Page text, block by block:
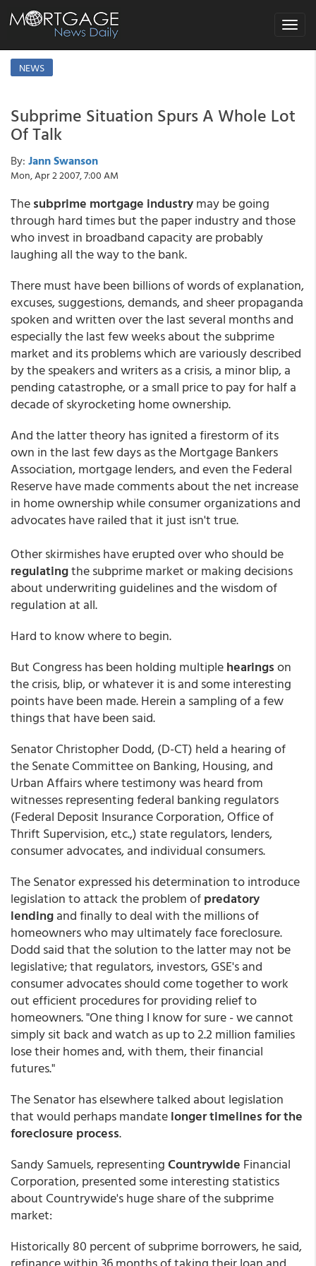
Toggle
NEWS
Subprime Situation Spurs A Whole Lot
Of Talk
By: Jann Swanson
Mon, Apr 2 2007, 7:00 AM
Thesubprime mortgage industrymay be going
through hard times but the paper industry and those
who invest in broadband capacity are probably
laughing all the way to the bank.
There must have been billions of words of explanation,
excuses, suggestions, demands, and sheer propaganda
spoken and written over the last several months and
especially the last few weeks about the subprime
market and its problems which are variously described
by the speakers and writers as a crisis, a minor blip, a
pending catastrophe, or a small price to pay for half a
decade of skyrocketing home ownership.
And the latter theory has ignited a firestorm of its
own in the last few days as the Mortgage Bankers
Association, mortgage lenders, and even the Federal
Reserve have made comments about the net increase
in home ownership while consumer organizations and
advocates have railed that it just isn't true.
Other skirmishes have erupted over who should be
regulatingthe subprime market or making decisions
about underwriting guidelines and the wisdom of
regulation at all.
Hard to know where to begin.
But Congress has been holding multiplehearingson
the crisis, blip, or whatever it is and some interesting
points have been made. Herein a sampling of a few
things that have been said.
Senator Christopher Dodd, (D-CT) held a hearing of
the Senate Committee on Banking, Housing, and
Urban Affairs where testimony was heard from
witnesses representing federal banking regulators
(Federal Deposit Insurance Corporation, Office of
Thrift Supervision, etc.,) state regulators, lenders,
consumer advocates, and individual consumers.
The Senator expressed his determination to introduce
legislation to attack the problem ofpredatory
lendingand finally to deal with the millions of
homeowners who may ultimately face foreclosure.
Dodd said that the solution to the latter may not be
legislative; that regulators, investors, GSE's and
consumer advocates should come together to work
out efficient procedures for providing relief to
homeowners. "One thing I know for sure - we cannot
simply sit back and watch as up to 2.2 million families
lose their homes and, with them, their financial
futures."
The Senator has elsewhere talked about legislation
that would perhaps mandatelonger timelines for the
foreclosure process.
Sandy Samuels, representingCountrywide Financial
Corporation, presented some interesting statistics
about Countrywide's huge share of the subprime
market:
Historically 80 percent of subprime borrowers, he said,